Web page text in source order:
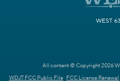
WEST
All content © Copyright 2026
WDJT FCC Public File FCC License Renewal